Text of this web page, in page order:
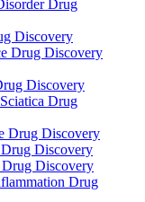
Drug
Discovery
Drug Discovery
Discovery
Drug
Drug Discovery
Discovery
Drug Discovery
Drug